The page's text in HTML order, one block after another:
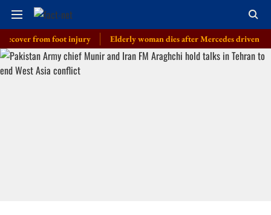
from foot injury Elderly woman dies after Mercedes driven by cop’s